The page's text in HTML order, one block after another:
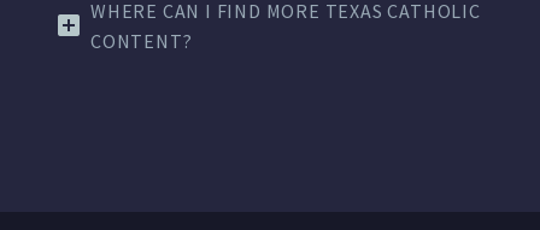
WHERE CAN I FIND MORE TEXAS CATHOLIC
CONTENT?